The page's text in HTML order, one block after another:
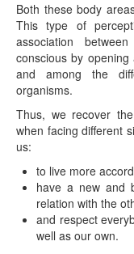
Both these body
This type of
association
conscious by
and among the
organisms.
Thus, we recover
when facing different
us:
to live more
have a new and
relation with the
and respect
well as our own.